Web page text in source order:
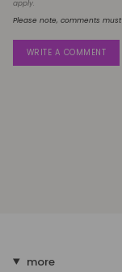
apply.
Please note, comments
more